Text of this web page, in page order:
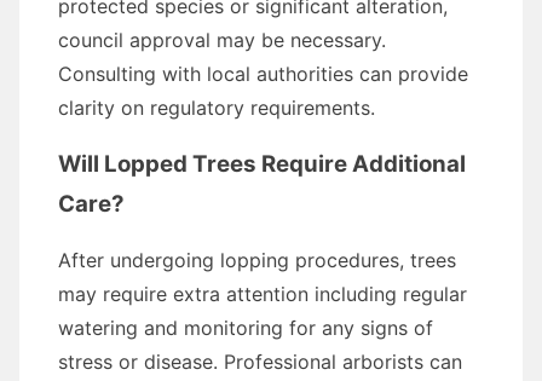
protected species or significant alteration,
council approval may be necessary.
Consulting with local authorities can provide
clarity on regulatory requirements.
Will Lopped Trees Require Additional
Care?
After undergoing lopping procedures, trees
may require extra attention including regular
watering and monitoring for any signs of
stress or disease. Professional arborists can